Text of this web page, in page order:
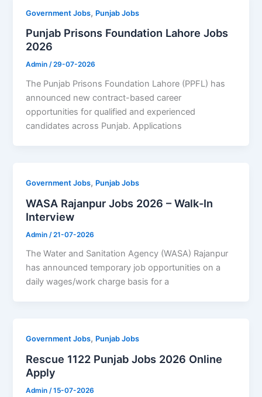
Government Jobs, Punjab Jobs
Punjab Prisons Foundation Lahore Jobs
2026
Admin/29-07-2026
The Punjab Prisons Foundation Lahore (PPFL) has
announced new contract-based career
opportunities for qualified and experienced
candidates across Punjab. Applications
Government Jobs, Punjab Jobs
WASA Rajanpur Jobs 2026 – Walk-In
Interview
Admin /21-07-2026
The Water and Sanitation Agency (WASA) Rajanpur
has announced temporary job opportunities on a
daily wages/work charge basis for a
Government Jobs, Punjab Jobs
Rescue 1122 Punjab Jobs 2026 Online
Apply
Admin/15-07-2026